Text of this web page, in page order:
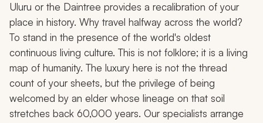
Uluru or the Daintree provides a recalibration of your
place in history. Why travel halfway across the world?
To stand in the presence of the world's oldest
continuous living culture. This is not folklore; it is a living
map of humanity. The luxury here is not the thread
count of your sheets, but the privilege of being
welcomed by an elder whose lineage on that soil
stretches back 60,000 years. Our specialists arrange